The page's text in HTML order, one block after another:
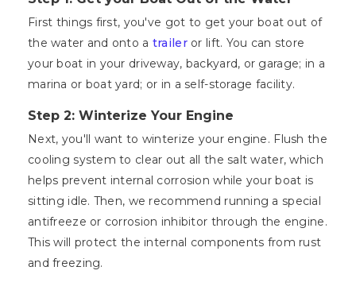
First things first, you've got to get your boat out of
the water and onto a traileror lift. You can store
your boat in your driveway, backyard, or garage; in a
marina or boat yard; or in a self-storage facility.
Step 2: Winterize Your Engine
Next, you'll want to winterize your engine. Flush the
cooling system to clear out all the salt water, which
helps prevent internal corrosion while your boat is
sitting idle. Then, we recommend running a special
antifreeze or corrosion inhibitor through the engine.
This will protect the internal components from rust
and freezing.